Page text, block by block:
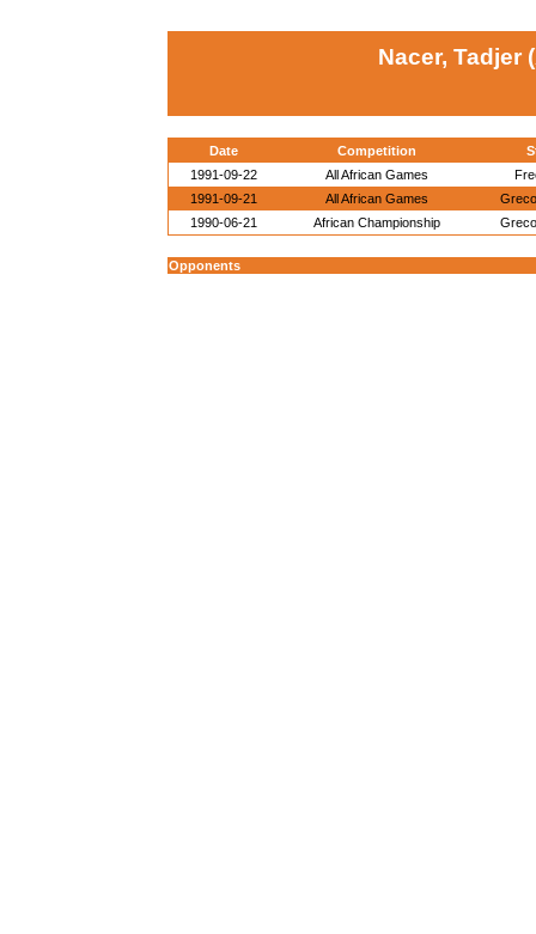
Nacer, Tadjer
Date Competition
1991-09-22
All African Games
1991-09-21
All African Games
1990-06-21
African Championship
Opponents